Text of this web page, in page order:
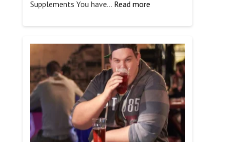
Supplements You have… Read more:
Is
The
FDA
Cracking
Down
OH
Kratom?